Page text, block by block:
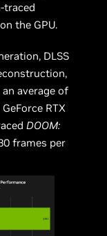
traced
the GPU.
DLSS
average of
RTX
DOOM:
frames per